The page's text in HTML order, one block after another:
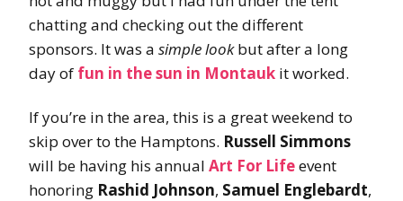
chatting and checking out the different
sponsors. It was a simple lookbut after a long
day of fun in the sun in Montauk it worked.
If you’re in the area, this is a great weekend to
skip over to the Hamptons. Russell Simmons
will be having his annual Art For Lifeevent
honoring Rashid Johnson, Samuel Englebardt,